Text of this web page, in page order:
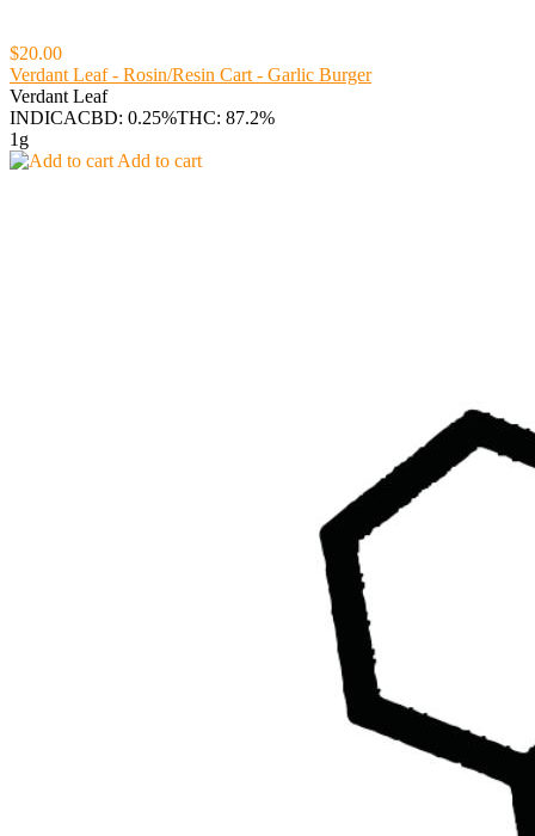
$20.00
Verdant Leaf - Rosin/Resin Cart - Garlic Burger
Verdant Leaf
INDICACBD: 0.25%THC: 87.2%
1g
Add to cart